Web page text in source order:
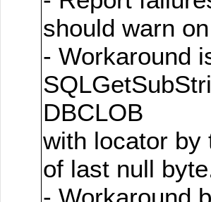
should warn
- Workaround
DBCLOB
with locator by
of last null